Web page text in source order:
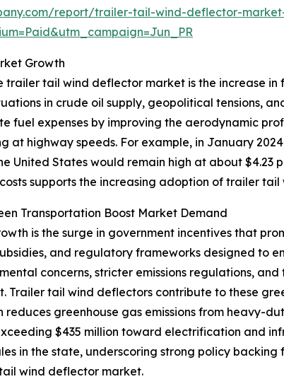
report/trailer-tail-wind-deflector-
Growth
tail wind deflector market is the increase
in crude oil supply, geopolitical tensions,
fuel expenses by improving the aerodynamic
at highway speeds. For example, in January
United States would remain high at about
supports the increasing adoption of trailer
Transportation Boost Market Demand
is the surge in government incentives that
and regulatory frameworks designed to
concerns, stricter emissions regulations,
Trailer tail wind deflectors contribute to these
greenhouse gas emissions from heavy-
$435 million toward electrification and
in the state, underscoring strong policy
wind deflector market.